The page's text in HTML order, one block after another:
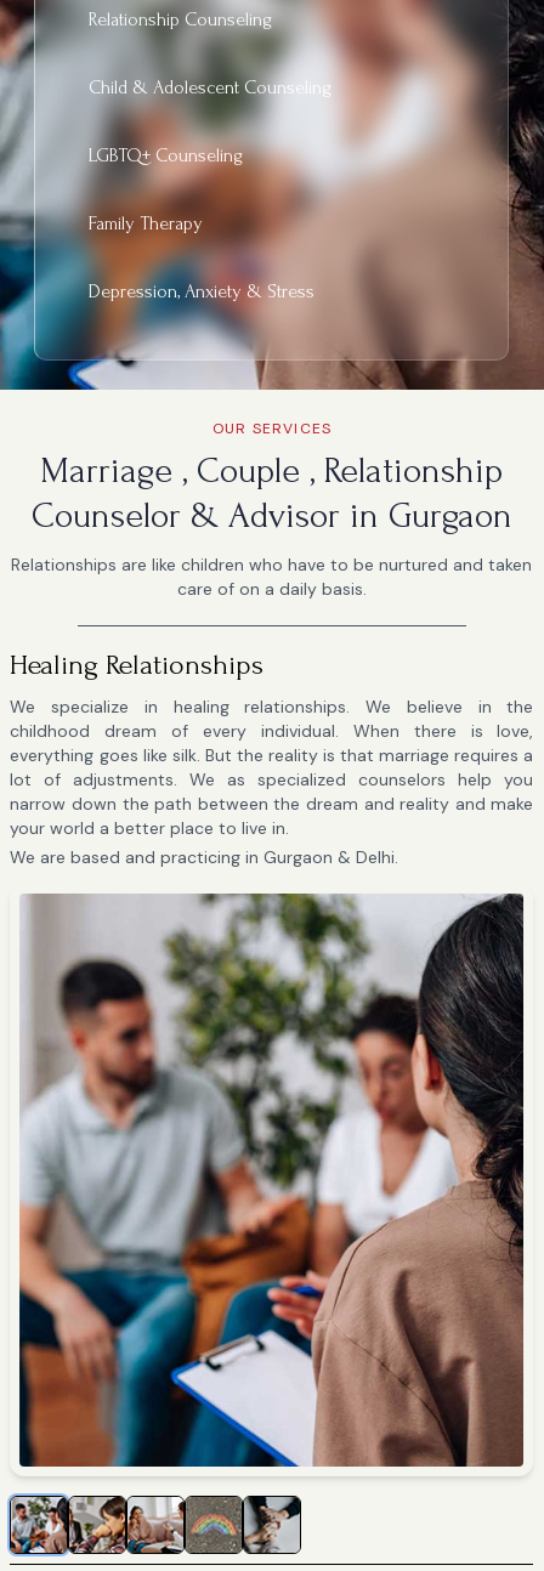
Relationship Counseling
Child & Adolescent Counseling
LGBTQ+ Counseling
Family Therapy
Depression, Anxiety & Stress
OUR SERVICES
Marriage , Couple , Relationship
Counselor & Advisor in Gurgaon
Relationships are like children who have to be nurtured and taken
care of on a daily basis.
Healing Relationships
We specialize in healing relationships. We believe in the
childhood dream of every individual. When there is love,
everything goes like silk. But the reality is that marriage requires a
lot of adjustments. We as specialized counselors help you
narrow down the path between the dream and reality and make
your world a better place to live in.
We are based and practicing in Gurgaon & Delhi.